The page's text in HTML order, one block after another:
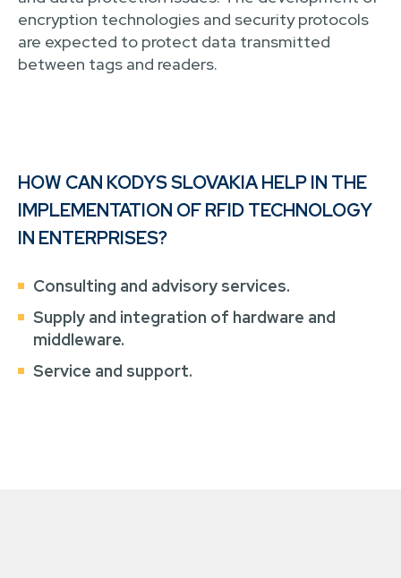
encryption technologies and security protocols
are expected to protect data transmitted
between tags and readers.
HOW CAN KODYS SLOVAKIA HELP IN THE
IMPLEMENTATION OF RFID TECHNOLOGY
IN ENTERPRISES?
Consulting and advisory services.
Supply and integration of hardware and
middleware.
Service and support.